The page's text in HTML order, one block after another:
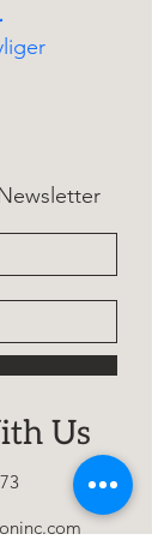
helping
love,
support
into
are.
Us